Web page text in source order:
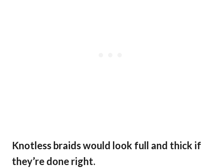
Knotless braids would look full and thick if
they’re done right.